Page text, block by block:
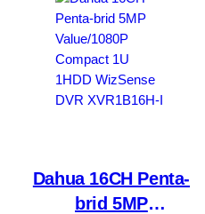
Dahua 16CH Penta-
brid 5MP